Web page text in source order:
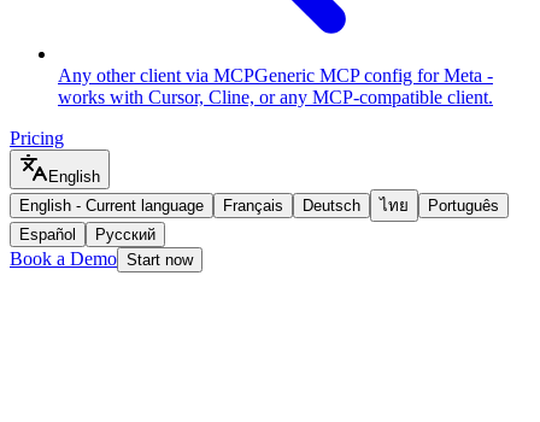
Any other client via MCPGeneric MCP config for Meta -
works with Cursor, Cline, or any MCP-compatible client.
Pricing
English
English - Current language Français Deutsch ไทย
Português
Español
Русский
Book a Demo Start now